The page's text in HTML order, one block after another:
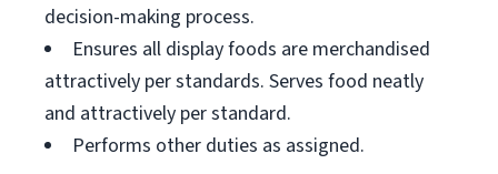
decision-making process.
Ensures all display foods are merchandised
attractively per standards. Serves food neatly
and attractively per standard.
Performs other duties as assigned.